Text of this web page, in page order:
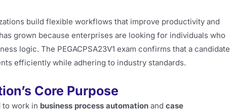
build flexible workflows that improve productivity and
grown because enterprises are looking for individuals who
logic. The PEGACPSA23V1 exam confirms that a candidate
efficiently while adhering to industry standards.
Core Purpose
work in business process automation and case